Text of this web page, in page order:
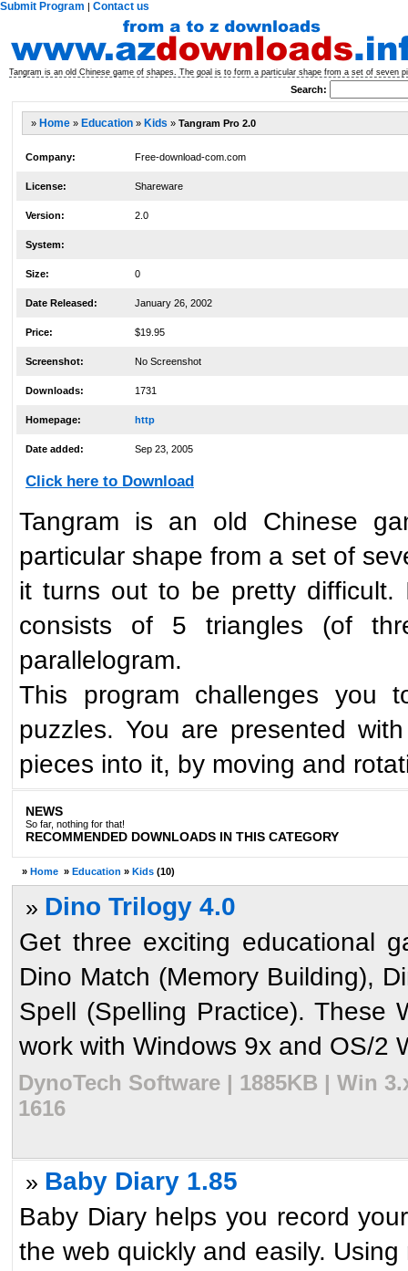
Submit Program | Contact us
Tangram is an old Chinese game of shapes. The goal is to form a particular shape from a set of seven
Search:
» Home » Education » Kids » Tangram Pro 2.0
Company: Free-download-com.com
License: Shareware
Version: 2.0
System:
Size: 0
Date Released: January 26, 2002
Price: $19.95
Screenshot: No Screenshot
Downloads: 1731
Homepage: http
Date added: Sep 23, 2005
Click here to Download
Tangram is an old Chinese
particular shape from a set of
it turns out to be pretty
consists of 5 triangles (of
parallelogram.
This program challenges you
puzzles. You are presented
pieces into it, by moving and
NEWS
So far, nothing for that!
RECOMMENDED DOWNLOADS IN THIS CATEGORY
» Home » Education » Kids (10)
» Dino Trilogy 4.0
Get three exciting educational
Dino Match (Memory Building),
Spell (Spelling Practice). These
work with Windows 9x and OS/2
DynoTech Software | 1885KB | Win
1616
» Baby Diary 1.85
Baby Diary helps you record
the web quickly and easily.